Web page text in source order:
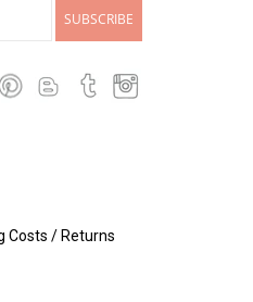
SUBSCRIBE
Costs / Returns